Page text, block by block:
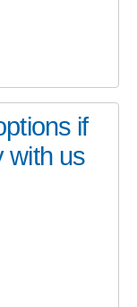
if
with us